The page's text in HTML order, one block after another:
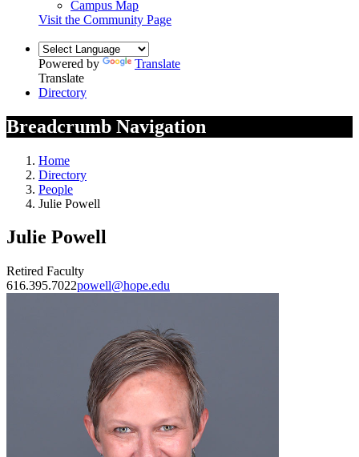
Campus Map
Visit the Community Page
Powered by
Translate
Translate
Directory
Breadcrumb Navigation
Home
Directory
People
Julie Powell
Julie Powell
Retired Faculty
616.395.7022powell@hope.edu